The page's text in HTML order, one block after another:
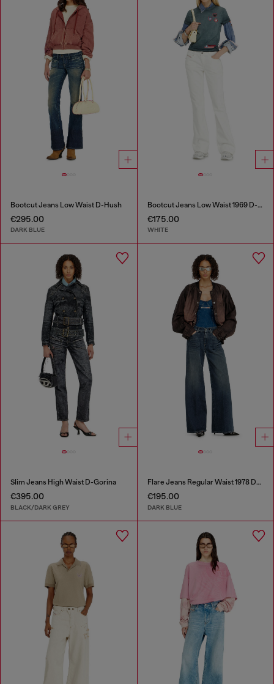
Bootcut Jeans Low Waist D-Hush
€295.00
DARK BLUE
Bootcut Jeans Low Waist 1969 D-Ebbey
€175.00
WHITE
Slim Jeans High Waist D-Gorina
€395.00
BLACK/DARK GREY
Flare Jeans Regular Waist 1978 D-Akemi
€195.00
DARK BLUE